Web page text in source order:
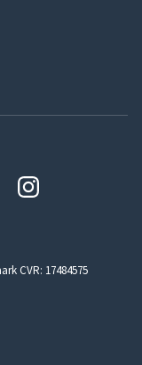
CVR: 17484575